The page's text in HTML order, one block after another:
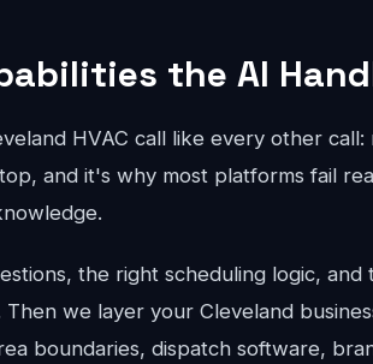
the AI
HVAC call like every other call:
and it's why most platforms fail
the right scheduling logic, and
we layer your Cleveland
boundaries, dispatch software,